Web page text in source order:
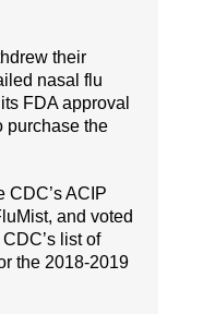
their
nasal flu
FDA approval
purchase the
CDC’s ACIP
and voted
list of
the 2018-2019